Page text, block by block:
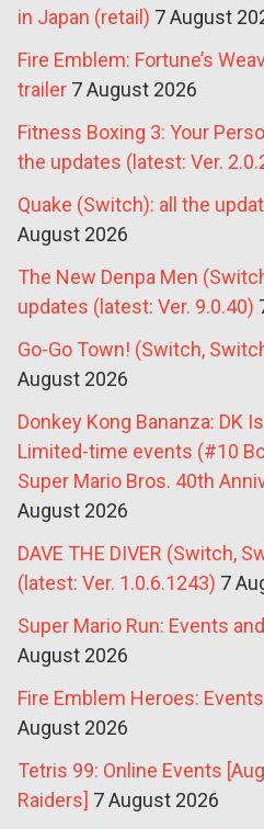
in Japan (retail) 7 August
Fire Emblem: Fortune’s
trailer 7 August 2026
Fitness Boxing 3: Your
the updates (latest: Ver.
Quake (Switch): all the
August 2026
The New Denpa Men
updates (latest: Ver. 9.0.40)
Go-Go Town! (Switch,
August 2026
Donkey Kong Bananza: DK
Limited-time events (#10
Super Mario Bros. 40th
August 2026
DAVE THE DIVER (Switch,
(latest: Ver. 1.0.6.1243) 7
Super Mario Run: Events
August 2026
Fire Emblem Heroes:
August 2026
Tetris 99: Online Events
Raiders] 7 August 2026